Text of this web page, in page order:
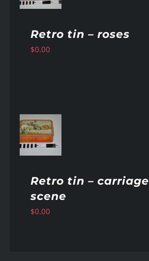
Retro tin – roses
$0.00
Retro tin – carriage
scene
$0.00